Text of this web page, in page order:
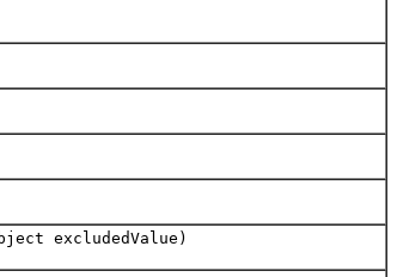
excludedValue)